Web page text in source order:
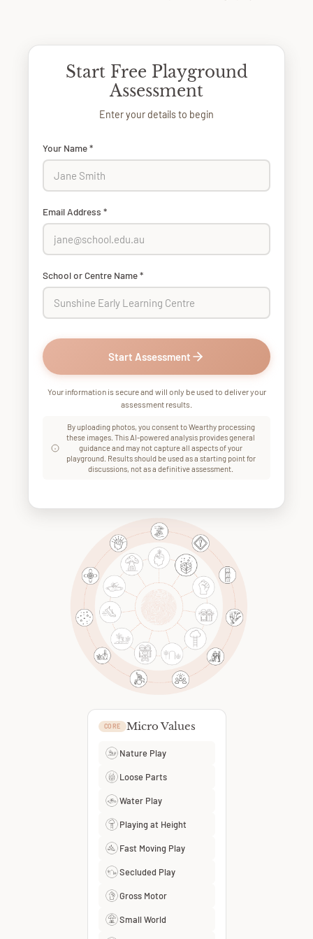
CORE Micro Values
Nature Play
Loose Parts
Water Play
Playing at Height
Fast Moving Play
Secluded Play
Gross Motor
Small World
Start Free Playground
Assessment
Enter your details to begin
Your Name *
Email Address *
School or Centre Name *
Start Assessment
Your information is secure and will only be used to deliver your
assessment results.
By uploading photos, you consent to Wearthy processing
these images. This AI-powered analysis provides general
guidance and may not capture all aspects of your
playground. Results should be used as a starting point for
discussions, not as a definitive assessment.